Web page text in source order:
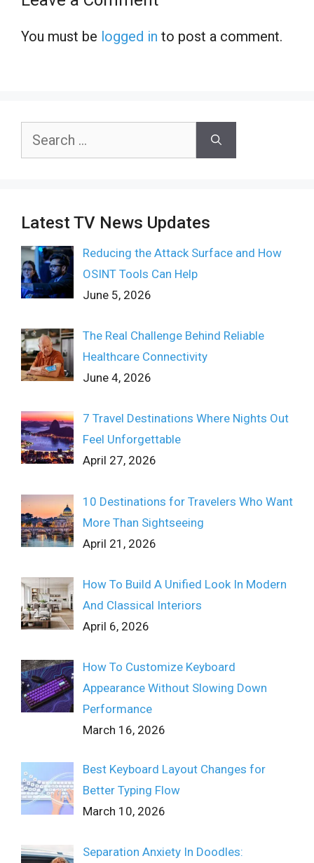
You must be logged in to post a comment.
Search
Latest TV News Updates
Reducing the Attack Surface and How
OSINT Tools Can Help
June 5, 2026
The Real Challenge Behind Reliable
Healthcare Connectivity
June 4, 2026
7 Travel Destinations Where Nights Out
Feel Unforgettable
April 27, 2026
10 Destinations for Travelers Who Want
More Than Sightseeing
April 21, 2026
How To Build A Unified Look In Modern
And Classical Interiors
April 6, 2026
How To Customize Keyboard
Appearance Without Slowing Down
Performance
March 16, 2026
Best Keyboard Layout Changes for
Better Typing Flow
March 10, 2026
Separation Anxiety In Doodles: